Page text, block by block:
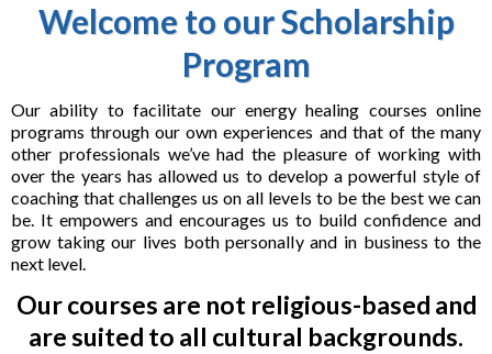
Welcome to our Scholarship
Program
Our ability to facilitate our energy healing courses online
programs through our own experiences and that of the many
other professionals we’ve had the pleasure of working with
over the years has allowed us to develop a powerful style of
coaching that challenges us on all levels to be the best we can
be. It empowers and encourages us to build confidence and
grow taking our lives both personally and in business to the
next level.
Our courses are not religious-based and
are suited to all cultural backgrounds.